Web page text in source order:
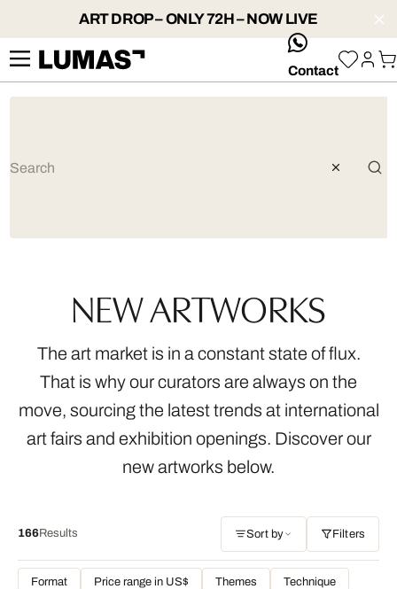
ART DROP – ONLY 72H – NOW LIVE
whatsApp
Contact
NEW ARTWORKS
The art market is in a constant state of flux.
That is why our curators are always on the
move, sourcing the latest trends at international
art fairs and exhibition openings. Discover our
new artworks below.
166Results Sort by Filters
Format Price range in US$ Themes Technique